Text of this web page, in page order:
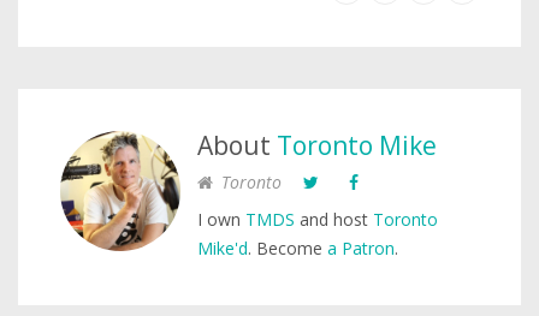
About Toronto Mike
Toronto
I own TMDS and host Toronto
Mike'd. Become a Patron.